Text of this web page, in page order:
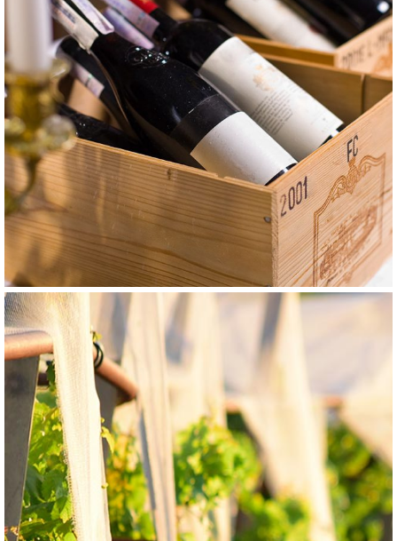
GRAPE WHITE
Smederevka